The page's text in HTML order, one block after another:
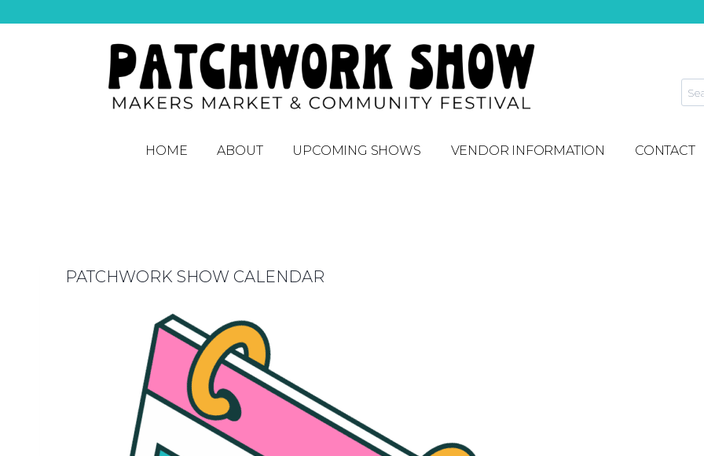
HOME ABOUT UPCOMING SHOWS VENDOR INFORMATION CONTACT
PATCHWORK SHOW CALENDAR